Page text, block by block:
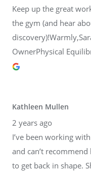
Keep up the great
the gym (and hear
OwnerPhysical
Kathleen Mullen
2 years ago
I’ve been working
and can’t
to get back in shape.